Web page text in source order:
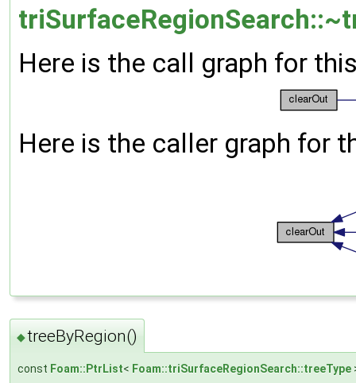
Here is the call graph for
Here is the caller graph for
◆treeByRegion()
const Foam::PtrList< Foam::triSurfaceRegionSearch::treeType